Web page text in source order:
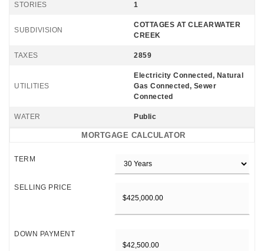
STORIES 1
SUBDIVISION
COTTAGES AT CLEARWATER
CREEK
TAXES 2859
UTILITIES
Electricity Connected, Natural
Gas Connected, Sewer
Connected
WATER Public
MORTGAGE CALCULATOR
TERM
SELLING PRICE
DOWN PAYMENT